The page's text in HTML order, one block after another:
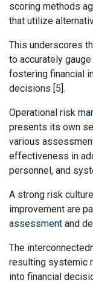
scoring methods
that utilize
This underscores
to accurately
fostering financial
decisions [5].
Operational risk
presents its own
various
effectiveness in
personnel, and
A strong risk
improvement are
assessment and
The
resulting systemic
into financial